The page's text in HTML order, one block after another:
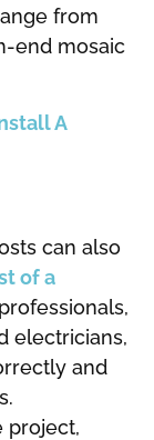
from
end mosaic
A
can also
of a
electricians,
and
project,